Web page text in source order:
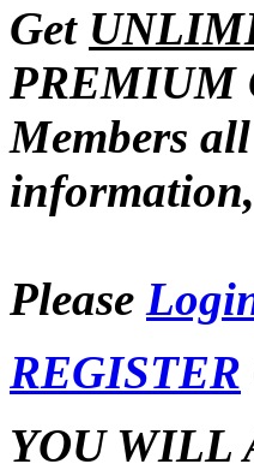
Get
PREMIUM
Members
Please
REGISTER
YOU WILL